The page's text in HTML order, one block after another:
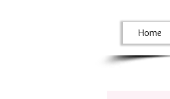
Home